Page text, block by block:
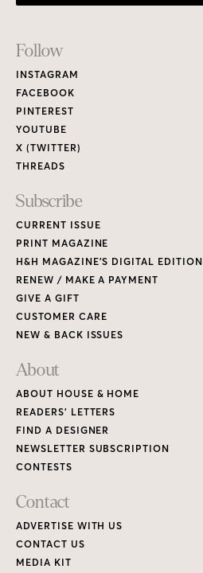
Footer
Links
Follow
INSTAGRAM
FACEBOOK
PINTEREST
YOUTUBE
X (TWITTER)
THREADS
Subscribe
CURRENT ISSUE
PRINT MAGAZINE
H&H MAGAZINE’S DIGITAL EDITION
RENEW / MAKE A PAYMENT
GIVE A GIFT
CUSTOMER CARE
NEW & BACK ISSUES
About
ABOUT HOUSE & HOME
READERS’ LETTERS
FIND A DESIGNER
NEWSLETTER SUBSCRIPTION
CONTESTS
Contact
ADVERTISE WITH US
CONTACT US
MEDIA KIT